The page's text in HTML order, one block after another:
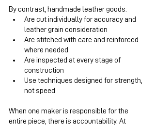
By contrast, handmade leather goods:
Are cut individually for accuracy and
leather grain consideration
Are stitched with care and reinforced
where needed
Are inspected at every stage of
construction
Use techniques designed for strength,
not speed
When one maker is responsible for the
entire piece, there is accountability. At